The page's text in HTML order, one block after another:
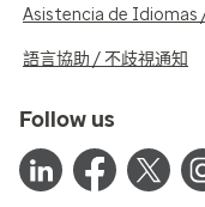
Asistencia de Idiomas
語言協助 / 不歧視通知
Follow us